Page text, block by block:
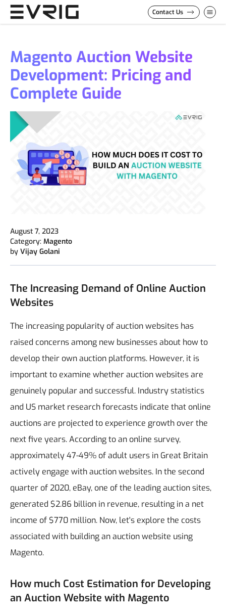
Skip to Content
Contact Us
Magento Auction Website
Development: Pricing and
Complete Guide
August 7, 2023
Category: Magento
by Vijay Golani
The Increasing Demand of Online Auction
Websites
The increasing popularity of auction websites has
raised concerns among new businesses about how to
develop their own auction platforms. However, it is
important to examine whether auction websites are
genuinely popular and successful. Industry statistics
and US market research forecasts indicate that online
auctions are projected to experience growth over the
next five years. According to an online survey,
approximately 47-49% of adult users in Great Britain
actively engage with auction websites. In the second
quarter of 2020, eBay, one of the leading auction sites,
generated $2.86 billion in revenue, resulting in a net
income of $770 million. Now, let's explore the costs
associated with building an auction website using
Magento.
How much Cost Estimation for Developing
an Auction Website with Magento